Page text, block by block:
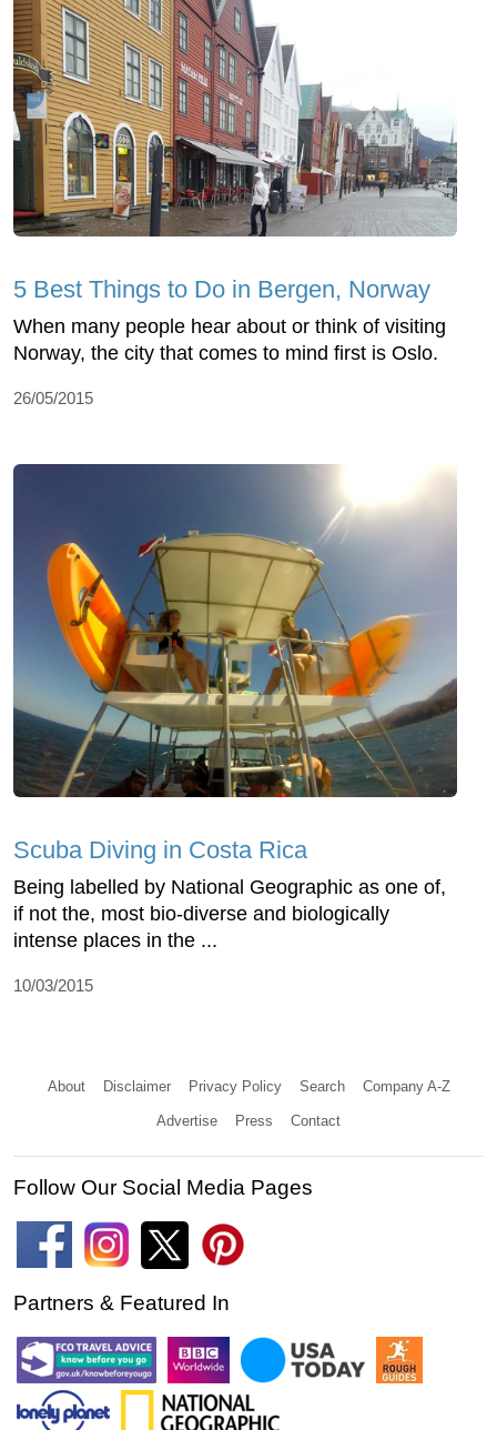
5 Best Things to Do in Bergen, Norway
When many people hear about or think of visiting
Norway, the city that comes to mind first is Oslo.
26/05/2015
Scuba Diving in Costa Rica
Being labelled by National Geographic as one of,
if not the, most bio-diverse and biologically
intense places in the ...
10/03/2015
About Disclaimer Privacy Policy Search Company A-Z
Advertise Press Contact
Follow Our Social Media Pages
Partners & Featured In